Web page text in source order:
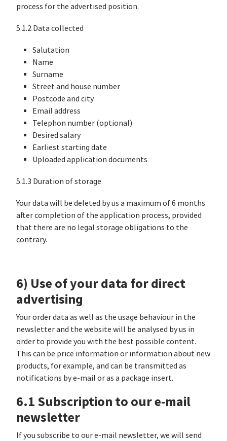
process for the advertised position.
5.1.2 Data collected
Salutation
Name
Surname
Street and house number
Postcode and city
Email address
Telephon number (optional)
Desired salary
Earliest starting date
Uploaded application documents
5.1.3 Duration of storage
Your data will be deleted by us a maximum of 6 months
after completion of the application process, provided
that there are no legal storage obligations to the
contrary.
6) Use of your data for direct
advertising
Your order data as well as the usage behaviour in the
newsletter and the website will be analysed by us in
order to provide you with the best possible content.
This can be price information or information about new
products, for example, and can be transmitted as
notifications by e-mail or as a package insert.
6.1 Subscription to our e-mail
newsletter
If you subscribe to our e-mail newsletter, we will send